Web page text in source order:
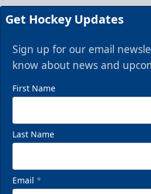
Get Hockey Updates
Sign up for our email
know about news and
First Name
Last Name
Email *